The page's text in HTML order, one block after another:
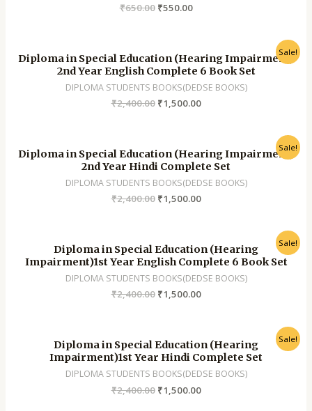
₹650.00 ₹550.00
Sale!
Diploma in Special Education (Hearing Impairment)
2nd Year English Complete 6 Book Set
DIPLOMA STUDENTS BOOKS(DEDSE BOOKS)
₹2,400.00 ₹1,500.00
Sale!
Diploma in Special Education (Hearing Impairment)
2nd Year Hindi Complete Set
DIPLOMA STUDENTS BOOKS(DEDSE BOOKS)
₹2,400.00 ₹1,500.00
Sale!
Diploma in Special Education (Hearing
Impairment)1st Year English Complete 6 Book Set
DIPLOMA STUDENTS BOOKS(DEDSE BOOKS)
₹2,400.00 ₹1,500.00
Sale!
Diploma in Special Education (Hearing
Impairment)1st Year Hindi Complete Set
DIPLOMA STUDENTS BOOKS(DEDSE BOOKS)
₹2,400.00 ₹1,500.00